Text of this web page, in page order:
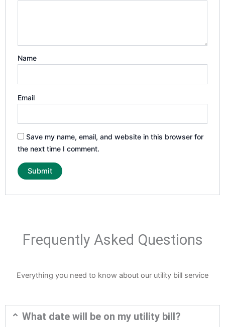
Name
Email
Save my name, email, and website in this browser for
the next time I comment.
Frequently Asked Questions
Everything you need to know about our utility bill service
What date will be on my utility bill?